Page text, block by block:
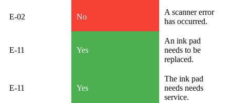
E-02 No
A scanner error
has occurred.
E-11 Yes
An ink pad
needs to be
replaced.
E-11 Yes
The ink pad
needs needs
service.